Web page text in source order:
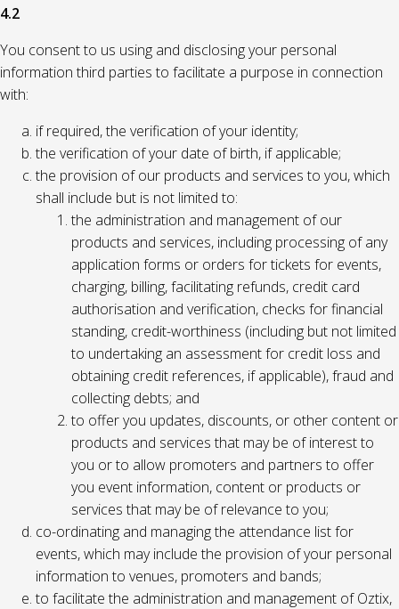
4.2
You consent to us using and disclosing your personal
information third parties to facilitate a purpose in connection
with:
if required, the verification of your identity;
the verification of your date of birth, if applicable;
the provision of our products and services to you, which
shall include but is not limited to:
the administration and management of our
products and services, including processing of any
application forms or orders for tickets for events,
charging, billing, facilitating refunds, credit card
authorisation and verification, checks for financial
standing, credit-worthiness (including but not limited
to undertaking an assessment for credit loss and
obtaining credit references, if applicable), fraud and
collecting debts; and
to offer you updates, discounts, or other content or
products and services that may be of interest to
you or to allow promoters and partners to offer
you event information, content or products or
services that may be of relevance to you;
co-ordinating and managing the attendance list for
events, which may include the provision of your personal
information to venues, promoters and bands;
to facilitate the administration and management of Oztix,